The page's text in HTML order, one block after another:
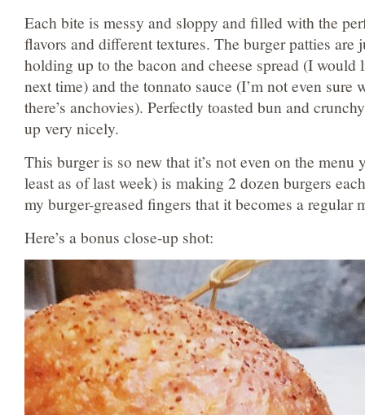
Each bite is messy and sloppy and filled with the
flavors and different textures. The burger patties are
holding up to the bacon and cheese spread (I would
next time) and the tonnato sauce (I’m not even sure
there’s anchovies). Perfectly toasted bun and
up very nicely.
This burger is so new that it’s not even on the menu
least as of last week) is making 2 dozen burgers
my burger-greased fingers that it becomes a regular
Here’s a bonus close-up shot: